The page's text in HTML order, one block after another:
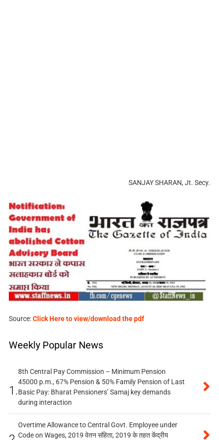
SANJAY SHARAN, Jt. Secy.
Source:Click Here to view/download the pdf
Weekly Popular News
1.
8th Central Pay Commission – Minimum Pension
45000 p.m., 67% Pension & 50% Family Pension of Last
Basic Pay: Bharat Pensioners’ Samaj key demands
during interaction
Overtime Allowance to Central Govt. Employee under
Code on Wages, 2019 वेतन संहिता, 2019 के तहत केंद्रीय